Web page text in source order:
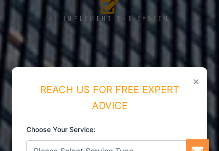
4. IMPLEMENT THE SYSTEM
6. CERTIFICATION
×
REACH US FOR FREE EXPERT
ADVICE
Choose Your Service: